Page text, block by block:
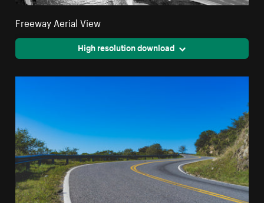
Freeway Aerial View
High resolution download